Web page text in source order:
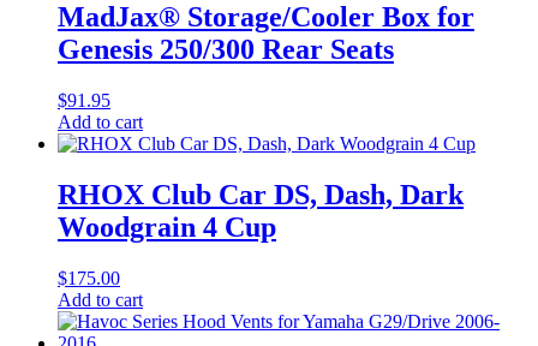
MadJax® Storage/Cooler Box for
Genesis 250/300 Rear Seats
$91.95
Add to cart
RHOX Club Car DS, Dash, Dark
Woodgrain 4 Cup
$175.00
Add to cart